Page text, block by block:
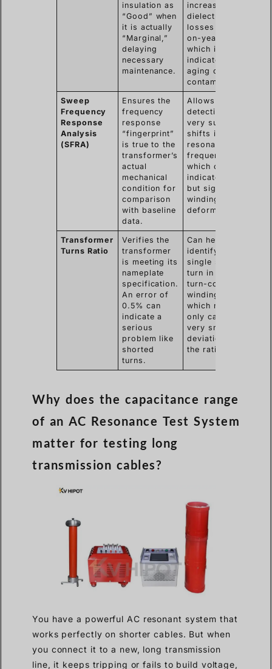
insulation as
“Good” when
it is actually
“Marginal,”
delaying
necessary
maintenance.
increases in
dielectric
losses year-
on-year,
which is a key
indicator of
aging or
contamination.
Sweep
Frequency
Response
Analysis
(SFRA)
Ensures the
frequency
response
“fingerprint”
is true to the
transformer’s
actual
mechanical
condition for
comparison
with baseline
data.
Allows the
detection of
very subtle
shifts in
resonant
frequencies,
which can
indicate minor
but significant
winding
deformation.
Transformer
Turns Ratio
Verifies the
transformer
is meeting its
nameplate
specification.
An error of
0.5% can
indicate a
serious
problem like
shorted
turns.
Can help
identify a
single shorted
turn in a high-
turn-count
winding,
which might
only cause a
very small
deviation in
the ratio.
Why does the capacitance range
of an AC Resonance Test System
matter for testing long
transmission cables?
You have a powerful AC resonant system that
works perfectly on shorter cables. But when
you connect it to a new, long transmission
line, it keeps tripping or fails to build voltage,